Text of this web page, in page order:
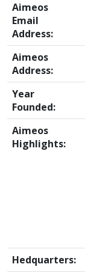
Aimeos
Email
Address:
Aimeos
Address:
Year
Founded:
Aimeos
Highlights:
Hedquarters: